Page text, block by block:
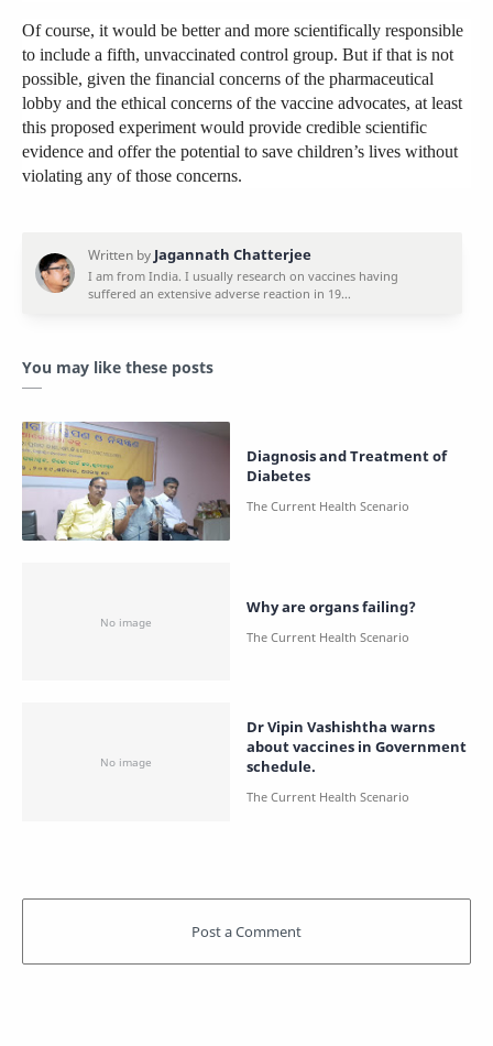
Of course, it would be better and more scientifically responsible
to include a fifth, unvaccinated control group. But if that is not
possible, given the financial concerns of the pharmaceutical
lobby and the ethical concerns of the vaccine advocates, at least
this proposed experiment would provide credible scientific
evidence and offer the potential to save children’s lives without
violating any of those concerns.
You may like these posts
Diagnosis and Treatment of
Diabetes
Why are organs failing?
Dr Vipin Vashishtha warns
about vaccines in Government
schedule.